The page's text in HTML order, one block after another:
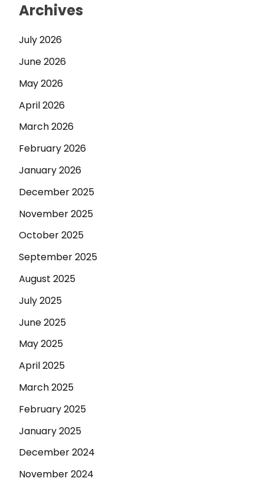
Archives
July 2026
June 2026
May 2026
April 2026
March 2026
February 2026
January 2026
December 2025
November 2025
October 2025
September 2025
August 2025
July 2025
June 2025
May 2025
April 2025
March 2025
February 2025
January 2025
December 2024
November 2024